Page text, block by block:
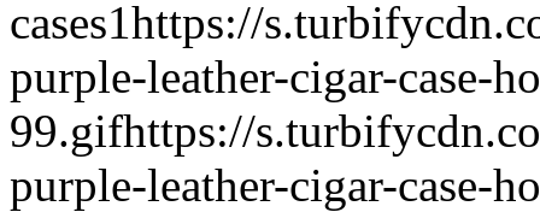
cases1https://
purple-leather-cigar-case-
99.gifhttps://
purple-leather-cigar-case-